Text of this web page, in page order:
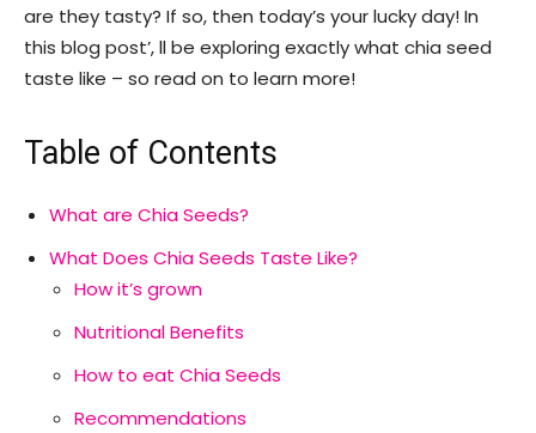
are they tasty? If so, then today’s your lucky day! In
this blog post’, ll be exploring exactly what chia seed
taste like – so read on to learn more!
Table of Contents
What are Chia Seeds?
What Does Chia Seeds Taste Like?
How it’s grown
Nutritional Benefits
How to eat Chia Seeds
Recommendations